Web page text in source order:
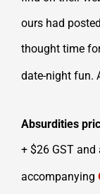
ours had
thought time
date-night fun.
Absurdities
+ $26 GST
accompanying